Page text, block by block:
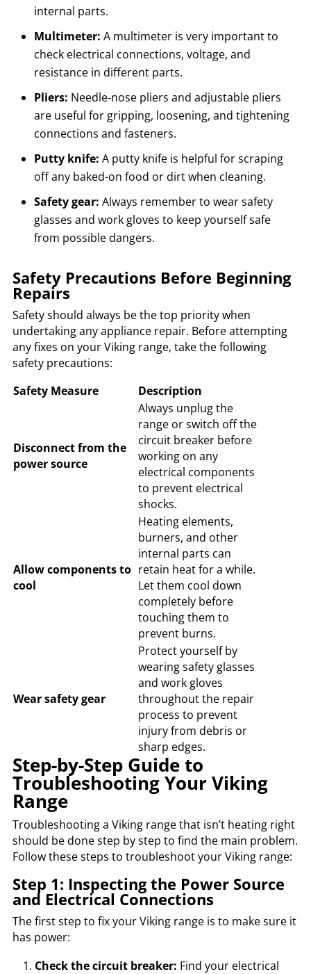
internal parts.
Multimeter: A multimeter is very important to
check electrical connections, voltage, and
resistance in different parts.
Pliers: Needle-nose pliers and adjustable pliers
are useful for gripping, loosening, and tightening
connections and fasteners.
Putty knife: A putty knife is helpful for scraping
off any baked-on food or dirt when cleaning.
Safety gear: Always remember to wear safety
glasses and work gloves to keep yourself safe
from possible dangers.
Safety Precautions Before Beginning
Repairs
Safety should always be the top priority when
undertaking any appliance repair. Before attempting
any fixes on your Viking range, take the following
safety precautions:
Safety Measure
Description
Disconnect from the
power source
Always unplug the
range or switch off the
circuit breaker before
working on any
electrical components
to prevent electrical
shocks.
Allow components to
cool
Heating elements,
burners, and other
internal parts can
retain heat for a while.
Let them cool down
completely before
touching them to
prevent burns.
Wear safety gear
Protect yourself by
wearing safety glasses
and work gloves
throughout the repair
process to prevent
injury from debris or
sharp edges.
Step-by-Step Guide to
Troubleshooting Your Viking
Range
Troubleshooting a Viking range that isn’t heating right
should be done step by step to find the main problem.
Follow these steps to troubleshoot your Viking range:
Step 1: Inspecting the Power Source
and Electrical Connections
The first step to fix your Viking range is to make sure it
has power:
Check the circuit breaker: Find your electrical